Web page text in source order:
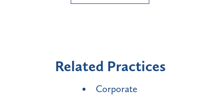
Related Practices
Corporate